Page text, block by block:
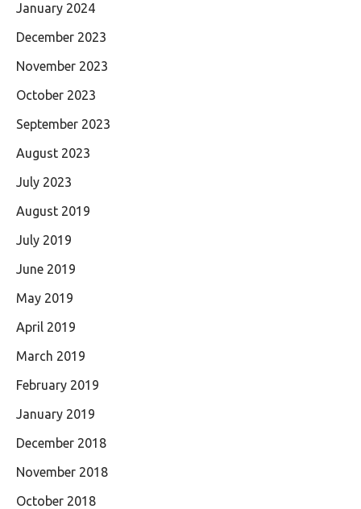
January 2024
December 2023
November 2023
October 2023
September 2023
August 2023
July 2023
August 2019
July 2019
June 2019
May 2019
April 2019
March 2019
February 2019
January 2019
December 2018
November 2018
October 2018